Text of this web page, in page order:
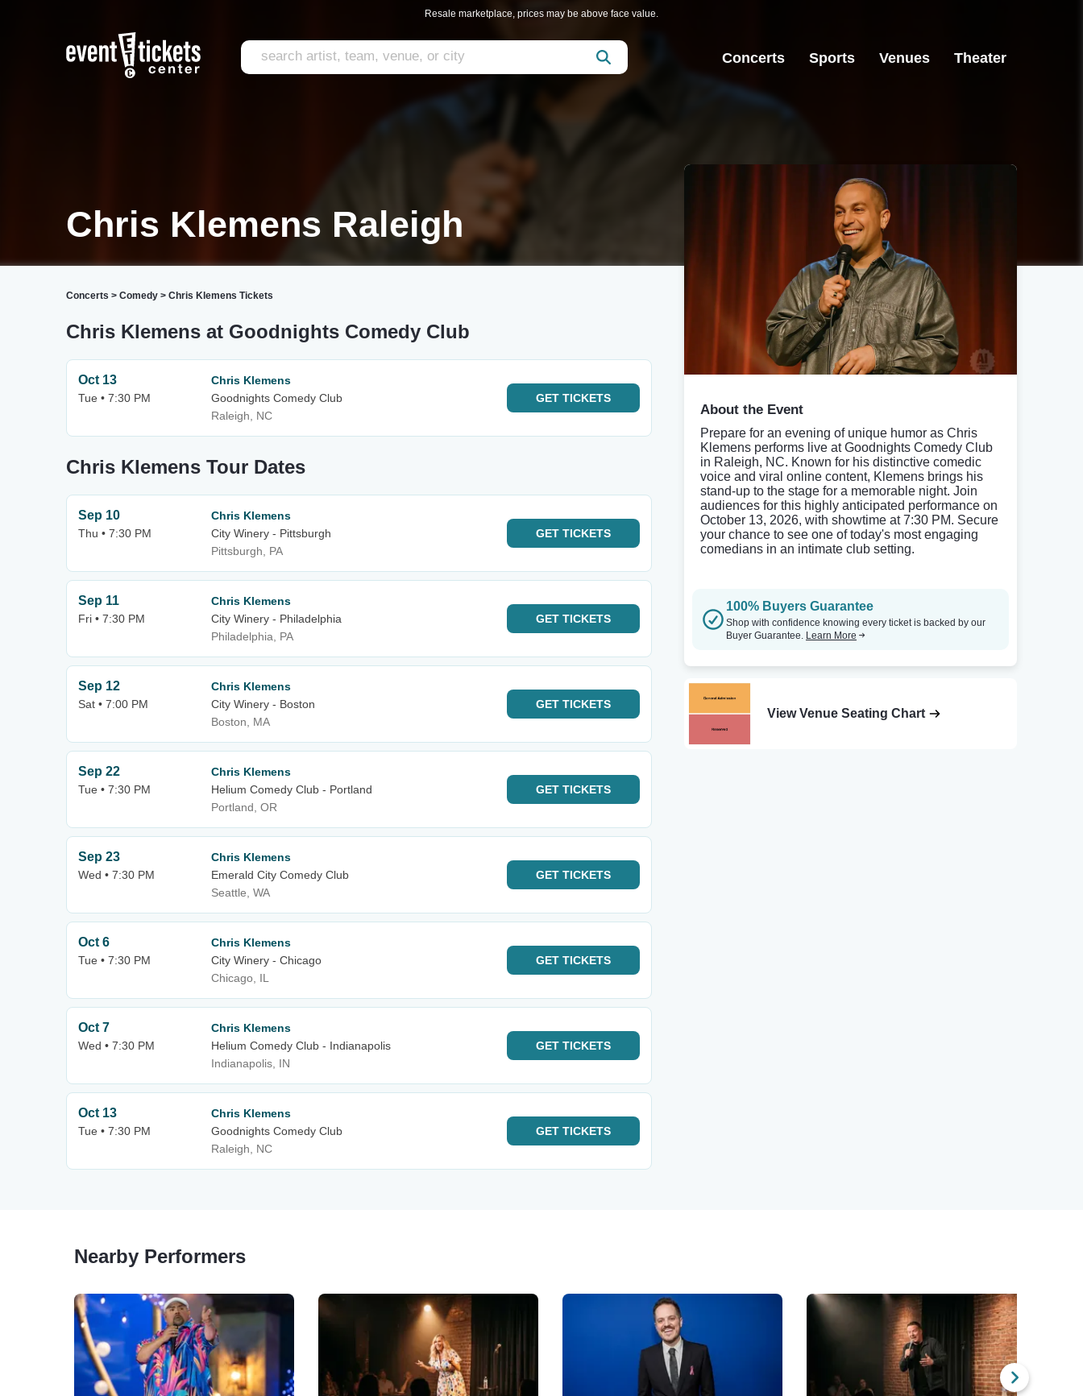
Resale marketplace, prices may be above face value.
Concerts Sports Venues Theater
Chris Klemens Raleigh
Concerts > Comedy > Chris Klemens Tickets
Chris Klemens at Goodnights Comedy Club
Oct 13
Tue • 7:30 PM
Chris Klemens
Goodnights Comedy Club
Raleigh, NC
GET TICKETS
Chris Klemens Tour Dates
Sep 10
Thu • 7:30 PM
Chris Klemens
City Winery - Pittsburgh
Pittsburgh, PA
GET TICKETS
Sep 11
Fri • 7:30 PM
Chris Klemens
City Winery - Philadelphia
Philadelphia, PA
GET TICKETS
Sep 12
Sat • 7:00 PM
Chris Klemens
City Winery - Boston
Boston, MA
GET TICKETS
Sep 22
Tue • 7:30 PM
Chris Klemens
Helium Comedy Club - Portland
Portland, OR
GET TICKETS
Sep 23
Wed • 7:30 PM
Chris Klemens
Emerald City Comedy Club
Seattle, WA
GET TICKETS
Oct 6
Tue • 7:30 PM
Chris Klemens
City Winery - Chicago
Chicago, IL
GET TICKETS
Oct 7
Wed • 7:30 PM
Chris Klemens
Helium Comedy Club - Indianapolis
Indianapolis, IN
GET TICKETS
Oct 13
Tue • 7:30 PM
Chris Klemens
Goodnights Comedy Club
Raleigh, NC
GET TICKETS
About the Event
Prepare for an evening of unique humor as Chris
Klemens performs live at Goodnights Comedy Club
in Raleigh, NC. Known for his distinctive comedic
voice and viral online content, Klemens brings his
stand-up to the stage for a memorable night. Join
audiences for this highly anticipated performance on
October 13, 2026, with showtime at 7:30 PM. Secure
your chance to see one of today's most engaging
comedians in an intimate club setting.
100% Buyers Guarantee
Shop with confidence knowing every ticket is backed by our
Buyer Guarantee. Learn More
View Venue Seating Chart
Nearby Performers